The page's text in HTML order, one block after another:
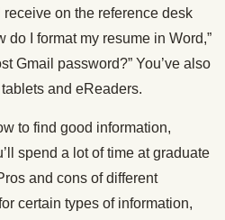
receive on the reference desk
do I format my resume in Word,”
Gmail password?” You’ve also
and eReaders.
to find good information,
spend a lot of time at graduate
and cons of different
certain types of information,